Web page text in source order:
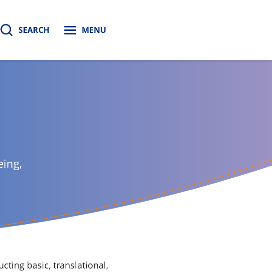
SEARCH MENU
basic, translational,